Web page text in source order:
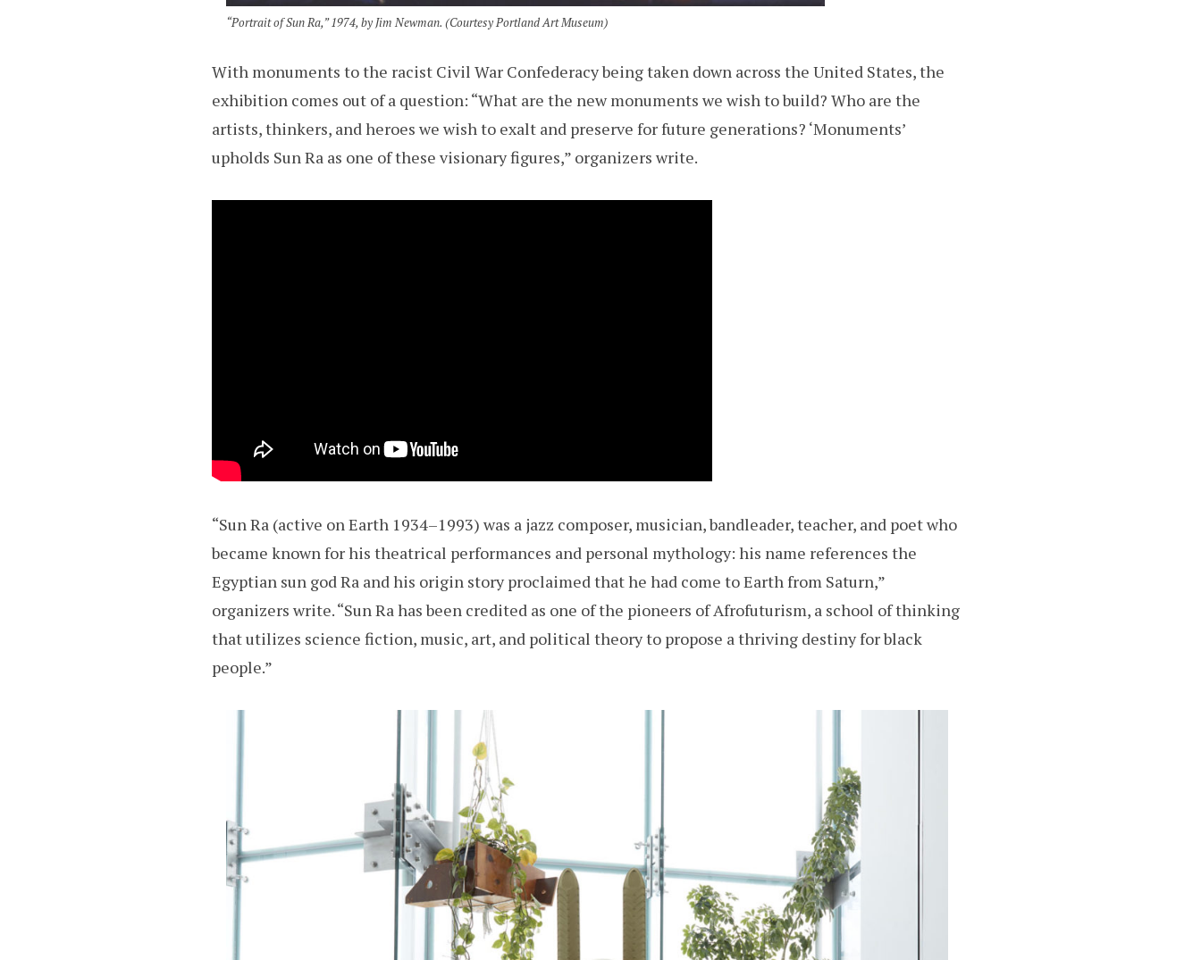
“Portrait of Sun Ra,” 1974, by Jim Newman. (Courtesy Portland Art Museum)
With monuments to the racist Civil War Confederacy being taken down across the United States, the
exhibition comes out of a question: “What are the new monuments we wish to build? Who are the
artists, thinkers, and heroes we wish to exalt and preserve for future generations? ‘Monuments’
upholds Sun Ra as one of these visionary figures,” organizers write.
“Sun Ra (active on Earth 1934–1993) was a jazz composer, musician, bandleader, teacher, and poet who
became known for his theatrical performances and personal mythology: his name references the
Egyptian sun god Ra and his origin story proclaimed that he had come to Earth from Saturn,”
organizers write. “Sun Ra has been credited as one of the pioneers of Afrofuturism, a school of thinking
that utilizes science fiction, music, art, and political theory to propose a thriving destiny for black
people.”